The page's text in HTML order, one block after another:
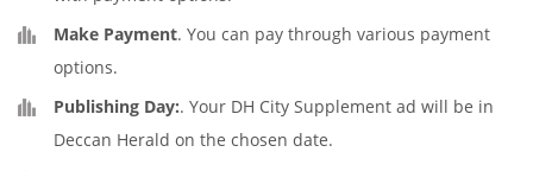
Make Payment. You can pay through various payment
options.
Publishing Day:. Your DH City Supplement ad will be in
Deccan Herald on the chosen date.